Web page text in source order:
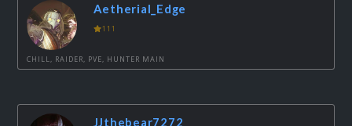
Aetherial_Edge
111
CHILL, RAIDER, PVE, HUNTER MAIN
JJthebear7272